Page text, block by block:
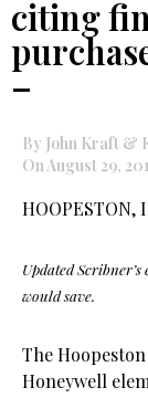
citing
–
By John Kraft &
On August 29,
HOOPESTON,
Updated
would save.
The
Honeywell